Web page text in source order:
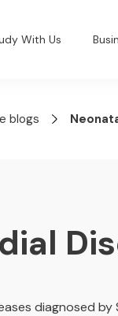
With Us
blogs
diagnosed